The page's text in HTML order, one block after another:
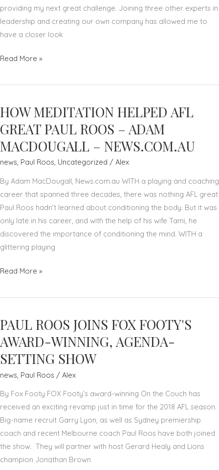
AUSTRALIAN
providing my next great challenge. Joining three other experts in
leadership and creating our own company has allowed me to
have a closer look
'ONE
CONCEPT
SCORE
CORPORATE
GOALS
–
PAUL
ROOS
THE
AUSTRALIAN
Read More »
HOW MEDITATION HELPED AFL
GREAT PAUL ROOS – ADAM
MACDOUGALL – NEWS.COM.AU
news, Paul Roos, Uncategorized / Alex
By Adam MacDougall, News.com.au WITH a playing and coaching
career that spanned three decades, there was nothing AFL great
Paul Roos hadn’t learned about conditioning the body. But it was
only late in his career, and with the help of his wife Tami, he
discovered the importance of conditioning the mind. WITH a
glittering playing
HOW
HELPED
GREAT
PAUL
ROOS
–
ADAM
MACDOUGALL
NEWS.COM.AU
Read More »
PAUL ROOS JOINS FOX FOOTY'S
AWARD-WINNING, AGENDA-
SETTING SHOW
news Paul Roos / Alex
By Fox Footy FOX Footy’s award-winning On the Couch has
received an exciting revamp just in time for the 2018 AFL season.
Big-name recruit Garry Lyon, as well as Sydney premiership
coach and recent Melbourne coach Paul Roos have both joined
the show. They will partner with host Gerard Healy and Lions
champion Jonathan Brown